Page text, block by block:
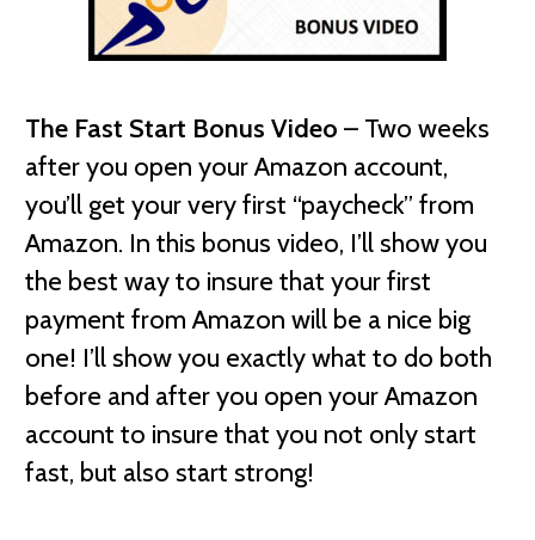
The Fast Start Bonus Video – Two weeks
after you open your Amazon account,
you’ll get your very first “paycheck” from
Amazon. In this bonus video, I’ll show you
the best way to insure that your first
payment from Amazon will be a nice big
one! I’ll show you exactly what to do both
before and after you open your Amazon
account to insure that you not only start
fast, but also start strong!